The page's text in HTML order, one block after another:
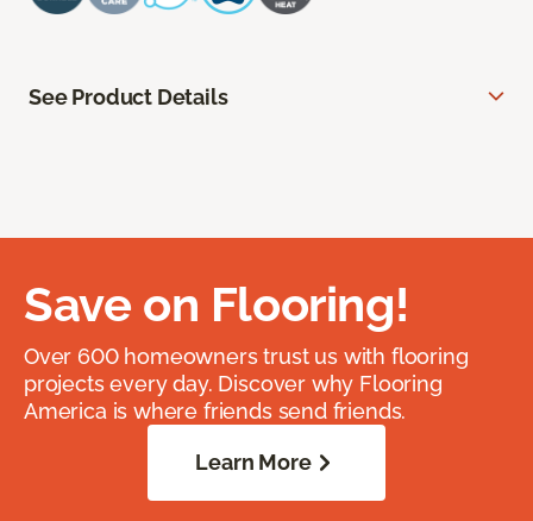
See Product Details
Save on Flooring!
Over 600 homeowners trust us with flooring
projects every day. Discover why Flooring
America is where friends send friends.
Learn More